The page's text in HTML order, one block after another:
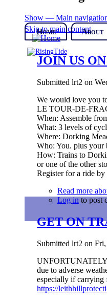
Skip to main content
Show — Main
Home
About
JOIN US
Submitted lrt2 on
We would love you
LE TOUR-DE-
When: Assemble
What: 3 levels of
Where: Dorking
Who: You. plus your
How: Trains to
or one of the other
Register for a ride
Read more
Log in to post
GET ON
Submitted lrt2 on Fri,
due to adverse
especially if
https://